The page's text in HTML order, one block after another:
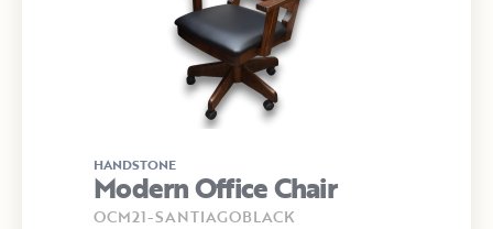
HANDSTONE
Modern Office Chair
OCM21-SANTIAGOBLACK